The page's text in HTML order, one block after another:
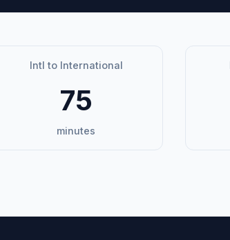
Intl to International
75
minutes